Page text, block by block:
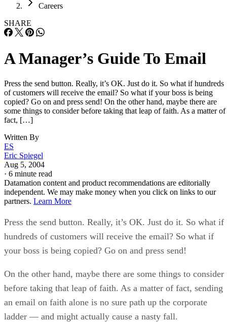
Careers
SHARE
A Manager’s Guide To Email
Press the send button. Really, it’s OK. Just do it. So what if hundreds
of customers will receive the email? So what if your boss is being
copied? Go on and press send! On the other hand, maybe there are
some things to consider before taking that leap of faith. As a matter of
fact, […]
Written By
ES
Eric Spiegel
Aug 5, 2004
· 6 minute read
Datamation content and product recommendations are editorially
independent. We may make money when you click on links to our
partners. Learn More
Press the send button. Really, it’s OK. Just do it. So what if
hundreds of customers will receive the email? So what if
your boss is being copied? Go on and press send!
On the other hand, maybe there are some things to consider
before taking that leap of faith. As a matter of fact, sending
an email on faith alone is no sure path up the corporate
ladder — and might actually cause a nasty fall.